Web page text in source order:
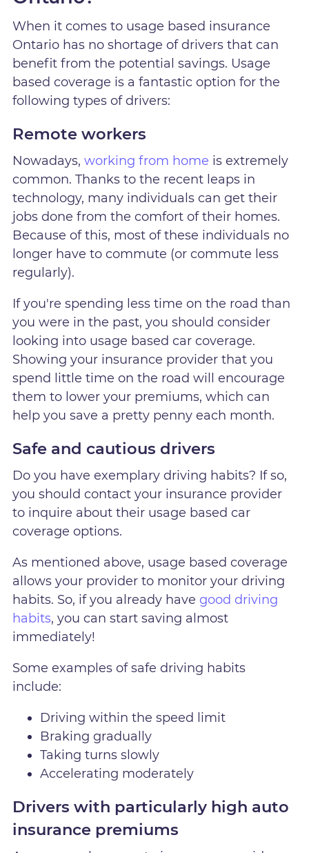
When it comes to usage based insurance
Ontario has no shortage of drivers that can
benefit from the potential savings. Usage
based coverage is a fantastic option for the
following types of drivers:
Remote workers
Nowadays,working from home is extremely
common. Thanks to the recent leaps in
technology, many individuals can get their
jobs done from the comfort of their homes.
Because of this, most of these individuals no
longer have to commute (or commute less
regularly).
If you're spending less time on the road than
you were in the past, you should consider
looking into usage based car coverage.
Showing your insurance provider that you
spend little time on the road will encourage
them to lower your premiums, which can
help you save a pretty penny each month.
Safe and cautious drivers
Do you have exemplary driving habits? If so,
you should contact your insurance provider
to inquire about their usage based car
coverage options.
As mentioned above, usage based coverage
allows your provider to monitor your driving
habits. So, if you already have good driving
habits, you can start saving almost
immediately!
Some examples of safe driving habits
include:
Driving within the speed limit
Braking gradually
Taking turns slowly
Accelerating moderately
Drivers with particularly high auto
insurance premiums